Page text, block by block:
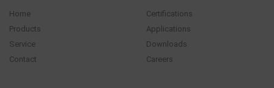
Home
Products
Service
Contact
Certifications
Applications
Downloads
Careers